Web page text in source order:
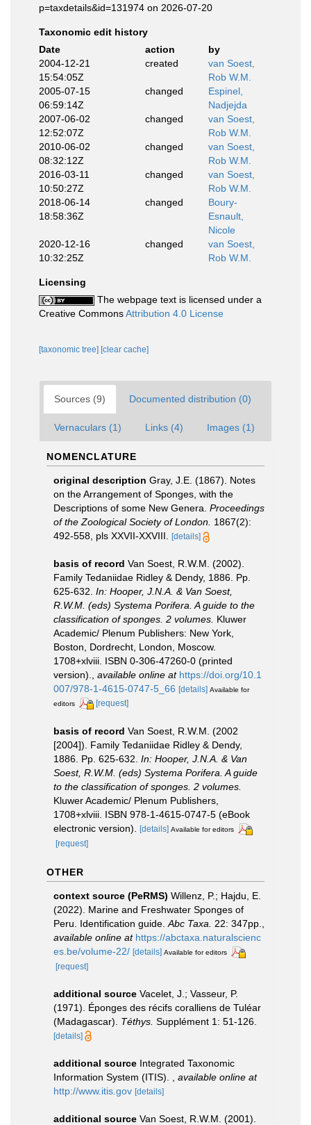
p=taxdetails&id=131974 on 2026-07-20
Taxonomic edit history
Date
action
by
2004-12-21
15:54:05Z
created
van Soest,
Rob W.M.
2005-07-15
06:59:14Z
changed
Espinel,
Nadjejda
2007-06-02
12:52:07Z
changed
van Soest,
Rob W.M.
2010-06-02
08:32:12Z
changed
van Soest,
Rob W.M.
2016-03-11
10:50:27Z
changed
van Soest,
Rob W.M.
2018-06-14
18:58:36Z
changed
Boury-
Esnault,
Nicole
2020-12-16
10:32:25Z
changed
van Soest,
Rob W.M.
Licensing
The webpage text is licensed under a
Creative CommonsAttribution 4.0 License
[taxonomic tree] [clear cache]
Sources (9) Documented distribution (0)
Vernaculars (1) Links (4) Images (1)
NOMENCLATURE
original description Gray, J.E. (1867). Notes
on the Arrangement of Sponges, with the
Descriptions of some New Genera. Proceedings
of the Zoological Society of London. 1867(2):
492-558, pls XXVII-XXVIII.
[details]
basis of record Van Soest, R.W.M. (2002).
Family Tedaniidae Ridley & Dendy, 1886. Pp.
625-632. In: Hooper, J.N.A. & Van Soest,
R.W.M. (eds) Systema Porifera. A guide to the
classification of sponges. 2 volumes. Kluwer
Academic/ Plenum Publishers: New York,
Boston, Dordrecht, London, Moscow.
1708+xlviii. ISBN 0-306-47260-0 (printed
version).
available online at https://doi.org/10.1
007/978-1-4615-0747-5_66 [details] Available for
editors
[request]
basis of record Van Soest, R.W.M. (2002
[2004]). Family Tedaniidae Ridley & Dendy,
1886. Pp. 625-632. In: Hooper, J.N.A. & Van
Soest, R.W.M. (eds) Systema Porifera. A guide
to the classification of sponges. 2 volumes.
Kluwer Academic/ Plenum Publishers,
1708+xlviii. ISBN 978-1-4615-0747-5 (eBook
electronic version).
[details] Available for editors
[request]
OTHER
context source (PeRMS) Willenz, P.; Hajdu, E.
(2022). Marine and Freshwater Sponges of
Peru. Identification guide. Abc Taxa. 22: 347pp.
available online at https://abctaxa.naturalscienc
es.be/volume-22/ [details] Available for editors
[request]
additional source Vacelet, J.; Vasseur, P.
(1971). Éponges des récifs coralliens de Tuléar
(Madagascar). Téthys. Supplément 1: 51-126.
[details]
additional source Integrated Taxonomic
Information System (ITIS).
available online at
http://www.itis.gov [details]
additional source Van Soest, R.W.M. (2001).